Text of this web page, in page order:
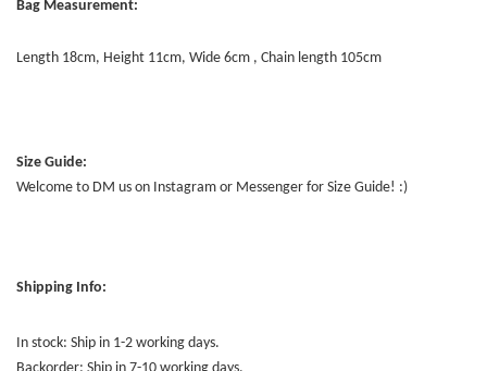
Bag Measurement:
Length 18cm, Height 11cm, Wide 6cm , Chain length 105cm
Size Guide:
Welcome to DM us on Instagram or Messenger for Size Guide! :)
Shipping Info:
In stock: Ship in 1-2 working days.